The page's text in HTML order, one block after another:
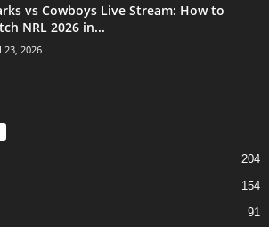
vs Cowboys Live Stream: How to
NRL 2026 in...
23, 2026
204
154
91